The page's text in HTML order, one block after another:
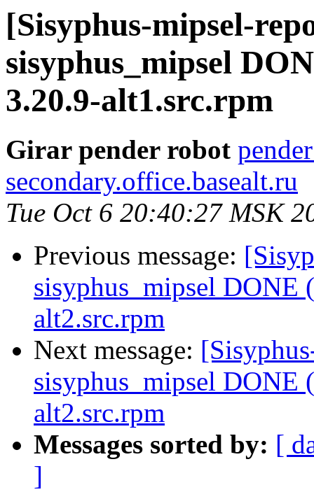
[Sisyphus-mipsel-
sisyphus_mipsel
3.20.9-alt1.src.rpm
Girar pender robot
secondary.office.basealt.ru
Tue Oct 6 20:40:27 MSK
Previous message:
sisyphus_mipsel DONE
alt2.src.rpm
Next message:
sisyphus_mipsel DONE
alt2.src.rpm
Messages sorted by: [
]